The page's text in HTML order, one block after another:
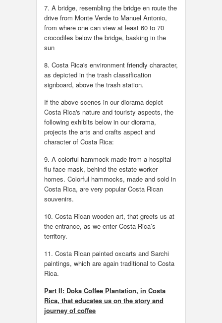
7. A bridge, resembling the bridge en route the
drive from Monte Verde to Manuel Antonio,
from where one can view at least 60 to 70
crocodiles below the bridge, basking in the
sun
8. Costa Rica's environment friendly character,
as depicted in the trash classification
signboard, above the trash station.
If the above scenes in our diorama depict
Costa Rica's nature and touristy aspects, the
following exhibits below in our diorama,
projects the arts and crafts aspect and
character of Costa Rica:
9. A colorful hammock made from a hospital
flu face mask, behind the estate worker
homes. Colorful hammocks, made and sold in
Costa Rica, are very popular Costa Rican
souvenirs.
10. Costa Rican wooden art, that greets us at
the entrance, as we enter Costa Rica’s
territory.
11. Costa Rican painted oxcarts and Sarchi
paintings, which are again traditional to Costa
Rica.
Part II: Doka Coffee Plantation, in Costa
Rica, that educates us on the story and
journey of coffee